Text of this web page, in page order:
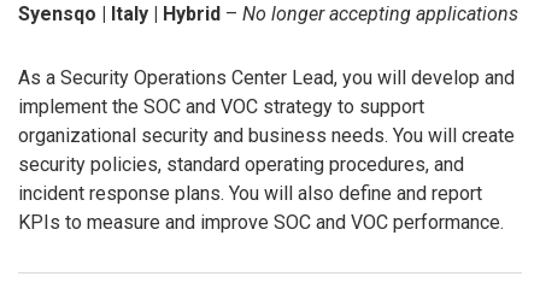
Syensqo | Italy | Hybrid – No longer accepting applications
As a Security Operations Center Lead, you will develop and
implement the SOC and VOC strategy to support
organizational security and business needs. You will create
security policies, standard operating procedures, and
incident response plans. You will also define and report
KPIs to measure and improve SOC and VOC performance.